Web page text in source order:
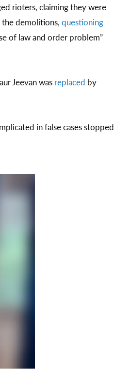
rioters, claiming they were
demolitions, questioning
of law and order problem”
Jeevan was replaced by
in false cases stopped